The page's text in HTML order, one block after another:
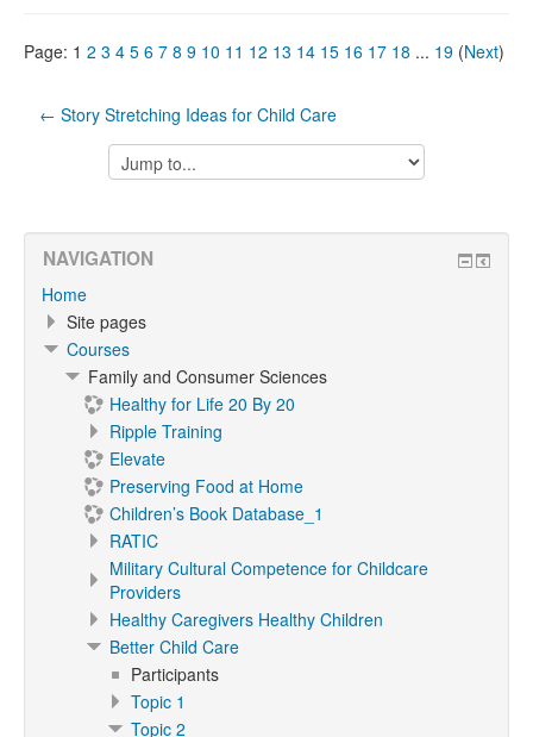
Page: 1 2 3 4 5 6 7 8 9 10 11 12 13 14 15 16 17 18 ... 19 (Next)
← Story Stretching Ideas for Child Care
Jump
to...
NAVIGATION
Home
Site pages
Courses
Family and Consumer Sciences
Healthy for Life 20 By 20
Ripple Training
Elevate
Preserving Food at Home
Children’s Book Database_1
RATIC
Military Cultural Competence for Childcare
Providers
Healthy Caregivers Healthy Children
Better Child Care
Participants
Topic 1
Topic 2